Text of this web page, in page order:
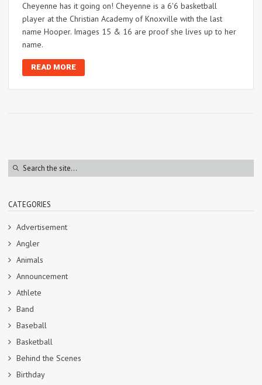
Cheyenne has it going on! Cheyenne is a 6'6 basketball
player at the Christian Academy of Knoxville with the last
name Hooper. Images 15 & 16 are proof she lives up to her
name.
READ MORE
CATEGORIES
Advertisement
Angler
Animals
Announcement
Athlete
Band
Baseball
Basketball
Behind the Scenes
Birthday